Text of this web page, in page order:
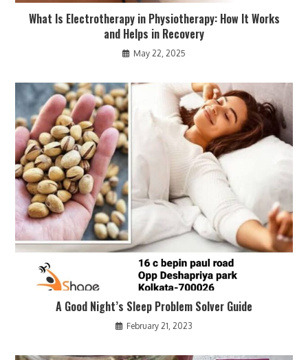
What Is Electrotherapy in Physiotherapy: How It Works
and Helps in Recovery
May 22, 2025
A Good Night’s Sleep Problem Solver Guide
February 21, 2023